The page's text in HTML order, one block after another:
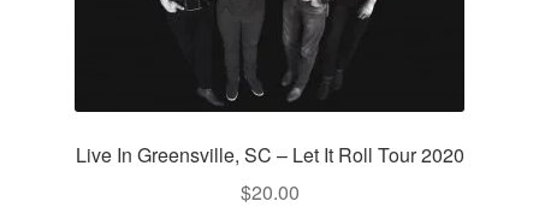
Live In Greensville, SC – Let It Roll Tour 2020
$20.00